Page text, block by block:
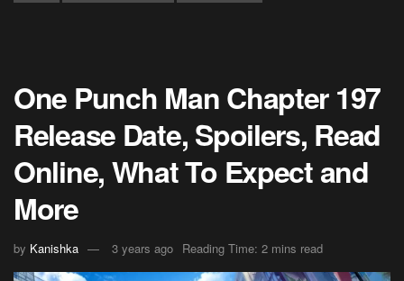
One Punch Man Chapter 197
Release Date, Spoilers, Read
Online, What To Expect and
More
by Kanishka 3 years ago Reading Time: 2 mins read